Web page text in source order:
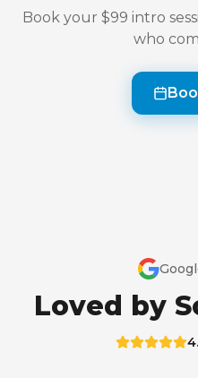
Book your $99 intro
who
Loved by